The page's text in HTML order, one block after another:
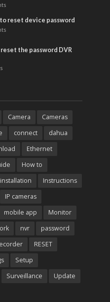
to reset device password
the password DVR
Camera
Cameras
connect
dahua
Ethernet
How to
installation
Instructions
IP cameras
mobile app
Monitor
nvr
password
RESET
Setup
Surveillance
Update